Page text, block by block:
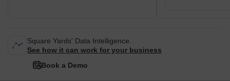
Square Yards' Data Intelligence.
See how it can work for your business
Book a Demo